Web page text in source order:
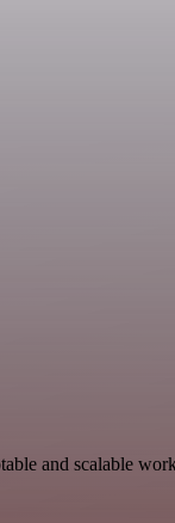
and scalable